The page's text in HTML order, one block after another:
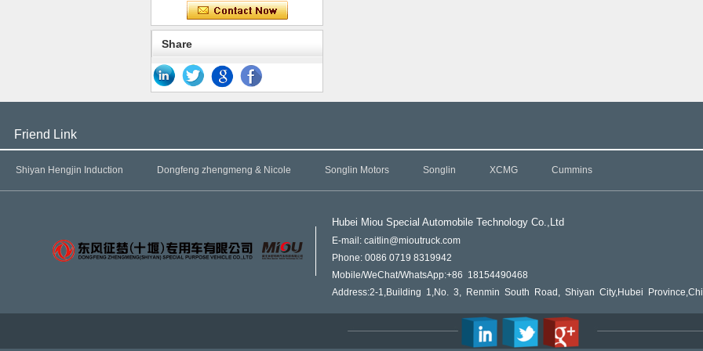
Share
Friend Link
Shiyan Hengjin Induction Dongfeng zhengmeng & Nicole Songlin Motors Songlin XCMG Cummins
Hubei Miou Special Automobile Technology Co.,Ltd
E-mail: caitlin@mioutruck.com
Phone: 0086 0719 8319942
Mobile/WeChat/WhatsApp:+86 18154490468
Address:2-1,Building 1,No. 3, Renmin South Road, Shiyan City,Hubei